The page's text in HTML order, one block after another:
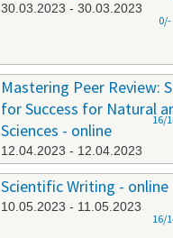
30.03.2023 - 30.03.2023
0/-
Mastering Peer Review:
for Success for Natural
Sciences - online
12.04.2023 - 12.04.2023
16/
Scientific Writing - online
10.05.2023 - 11.05.2023
16/